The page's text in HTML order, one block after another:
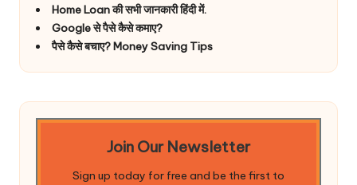
Home Loan की सभी जानकारी हिंदी में.
Google से पैसे कैसे कमाए?
पैसे कैसे बचाए? Money Saving Tips
Join Our Newsletter
Sign up today for free and be the first to